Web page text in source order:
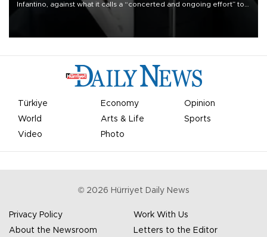
Infantino, against what it calls a “concerted and ongoing effort” to
undermine his leadership of the organization.
Türkiye Economy
Opinion
World
Arts & Life
Sports
Video
Photo
© 2026 Hürriyet Daily News
Privacy Policy
Work With Us
About the Newsroom
Letters to the Editor